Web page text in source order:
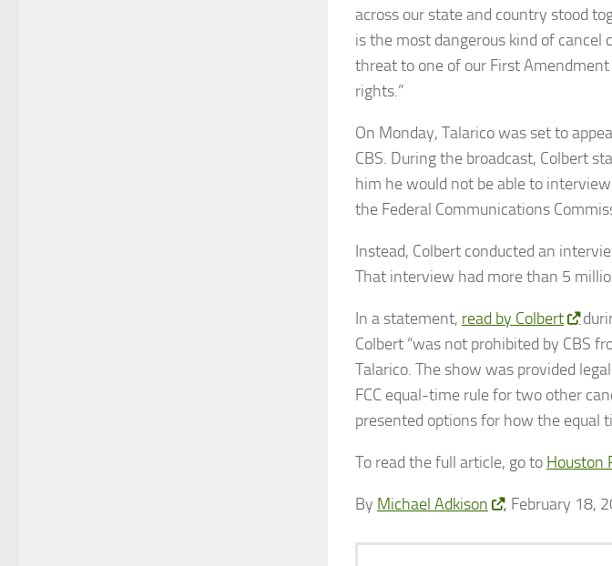
across our state and country stood
is the most dangerous kind of
threat to one of our First
rights.”
On Monday, Talarico was set to
CBS. During the broadcast, Colbert
him he would not be able to
the Federal Communications
Instead, Colbert conducted an
That interview had more than 5
In a statement, read by Colbert
Colbert “was not prohibited by CBS
Talarico. The show was provided
FCC equal-time rule for two other
presented options for how the equal
To read the full article, go to Houston
By Michael Adkison , February 18,